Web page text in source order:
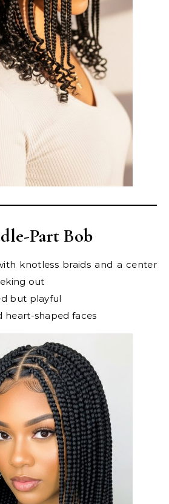
Part Bob
knotless braids and a center
out
but playful
heart-shaped faces